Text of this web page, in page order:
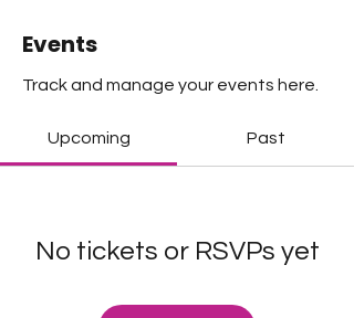
Events
Track and manage your events here.
Upcoming Past
No tickets or RSVPs yet